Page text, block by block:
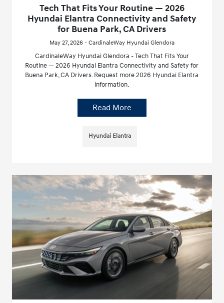
Tech That Fits Your Routine — 2026
Hyundai Elantra Connectivity and Safety
for Buena Park, CA Drivers
May 27, 2026 - CardinaleWay Hyundai Glendora
CardinaleWay Hyundai Glendora - Tech That Fits Your
Routine — 2026 Hyundai Elantra Connectivity and Safety for
Buena Park, CA Drivers. Request more 2026 Hyundai Elantra
information.
Read More
Hyundai Elantra